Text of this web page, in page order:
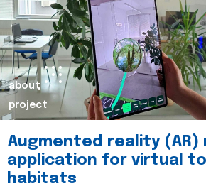
about
project
Augmented reality (AR)
application for virtual
habitats